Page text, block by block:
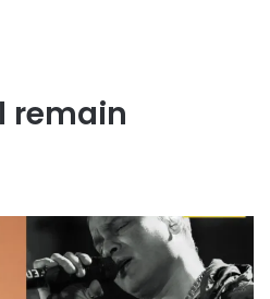
remain